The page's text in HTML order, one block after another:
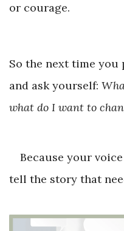
or courage.
So the next time you
and ask yourself:
what do I want to
Because your
tell the story that